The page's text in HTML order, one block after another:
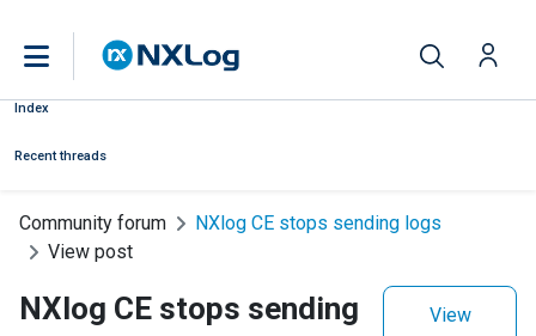
Index
Recent threads
Community forum
NXlog CE stops sending logs
View post
NXlog CE stops sending
View